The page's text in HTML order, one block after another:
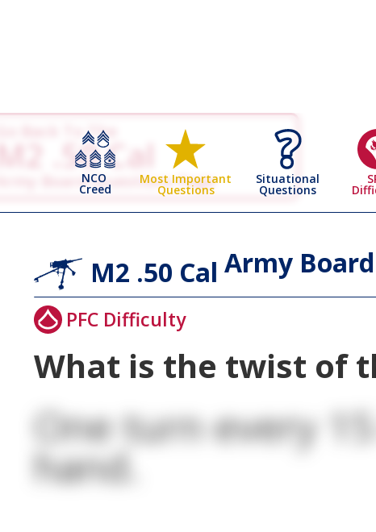
NCO
Creed
Most Important
Questions
Situational
Questions
Go Back To The
M2 .50 Cal
Army Board Questions Page
M2 .50 Cal Army
PFC Difficulty
What is the twist of
One turn every
hand.